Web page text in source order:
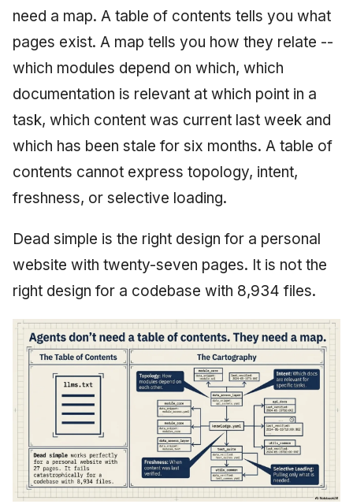
need a map. A table of contents tells you what
pages exist. A map tells you how they relate --
which modules depend on which, which
documentation is relevant at which point in a
task, which content was current last week and
which has been stale for six months. A table of
contents cannot express topology, intent,
freshness, or selective loading.
Dead simple is the right design for a personal
website with twenty-seven pages. It is not the
right design for a codebase with 8,934 files.